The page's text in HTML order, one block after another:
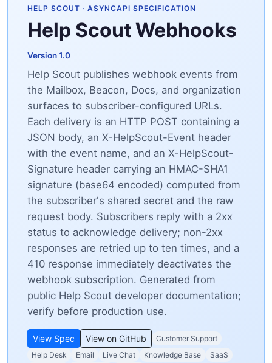
HELP SCOUT · ASYNCAPI SPECIFICATION
Help Scout Webhooks
Version 1.0
Help Scout publishes webhook events from
the Mailbox, Beacon, Docs, and organization
surfaces to subscriber-configured URLs.
Each delivery is an HTTP POST containing a
JSON body, an X-HelpScout-Event header
with the event name, and an X-HelpScout-
Signature header carrying an HMAC-SHA1
signature (base64 encoded) computed from
the subscriber's shared secret and the raw
request body. Subscribers reply with a 2xx
status to acknowledge delivery; non-2xx
responses are retried up to ten times, and a
410 response immediately deactivates the
webhook subscription. Generated from
public Help Scout developer documentation;
verify before production use.
View Spec View on GitHub
Customer Support
Help Desk
Email Live Chat Knowledge Base
SaaS